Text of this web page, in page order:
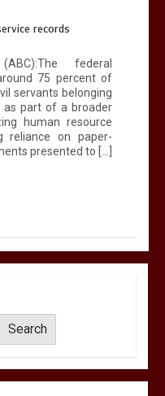
records
federal
75 percent of
servants belonging
as part of a broader
human resource
reliance on paper-
presented to […]
Search